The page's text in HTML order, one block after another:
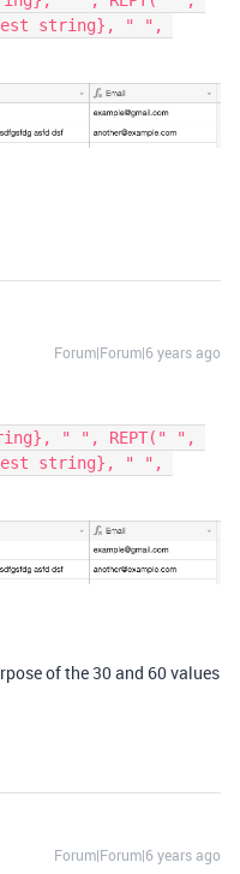
string}, " ",
Forum|Forum|6 years ago
string}, " ", REPT(" ",
string}, " ",
of the 30 and 60 values
Forum|Forum|6 years ago